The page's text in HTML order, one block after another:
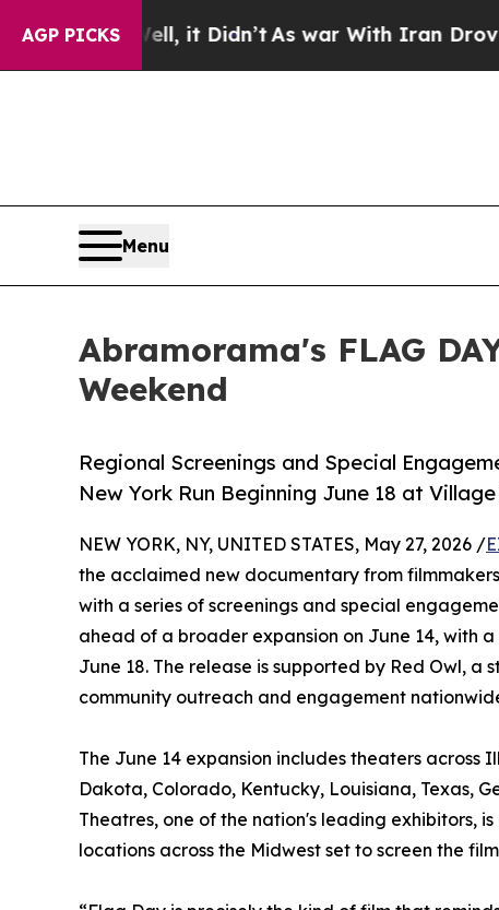
AGP PICKS
it Didn’t As war With Iran Drove oil Prices
Menu
Abramorama's FLAG
Weekend
Regional Screenings and Special
New York Run Beginning June 18 at
NEW YORK, NY, UNITED STATES, May 27, 2026 /
the acclaimed new documentary from
with a series of screenings and special
ahead of a broader expansion on June 14, with
June 18. The release is supported by Red Owl,
community outreach and engagement
The June 14 expansion includes theaters across
Dakota, Colorado, Kentucky, Louisiana, Texas,
Theatres, one of the nation's leading exhibitors,
locations across the Midwest set to screen the